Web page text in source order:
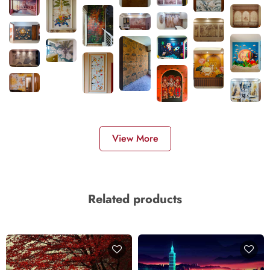
View More
Related products